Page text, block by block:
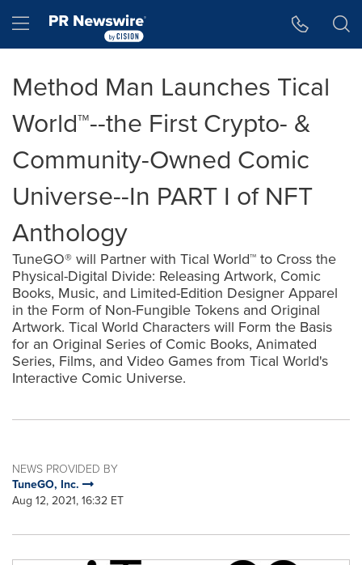
Hamburger menu
Method Man Launches Tical
World™--the First Crypto- &
Community-Owned Comic
Universe--In PART I of NFT
Anthology
TuneGO® will Partner with Tical World™ to Cross the
Physical-Digital Divide: Releasing Artwork, Comic
Books, Music, and Limited-Edition Designer Apparel
in the Form of Non-Fungible Tokens and Original
Artwork. Tical World Characters will Form the Basis
for an Original Series of Comic Books, Animated
Series, Films, and Video Games from Tical World's
Interactive Comic Universe.
NEWS PROVIDED BY
TuneGO, Inc.
Aug 12, 2021, 16:32 ET